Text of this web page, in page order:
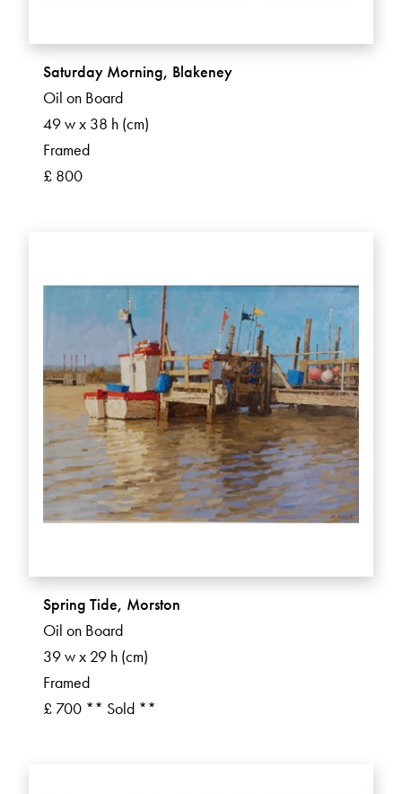
Saturday Morning, Blakeney
Oil on Board
49 w x 38 h (cm)
Framed
£ 800
Spring Tide, Morston
Oil on Board
39 w x 29 h (cm)
Framed
£ 700 ** Sold **